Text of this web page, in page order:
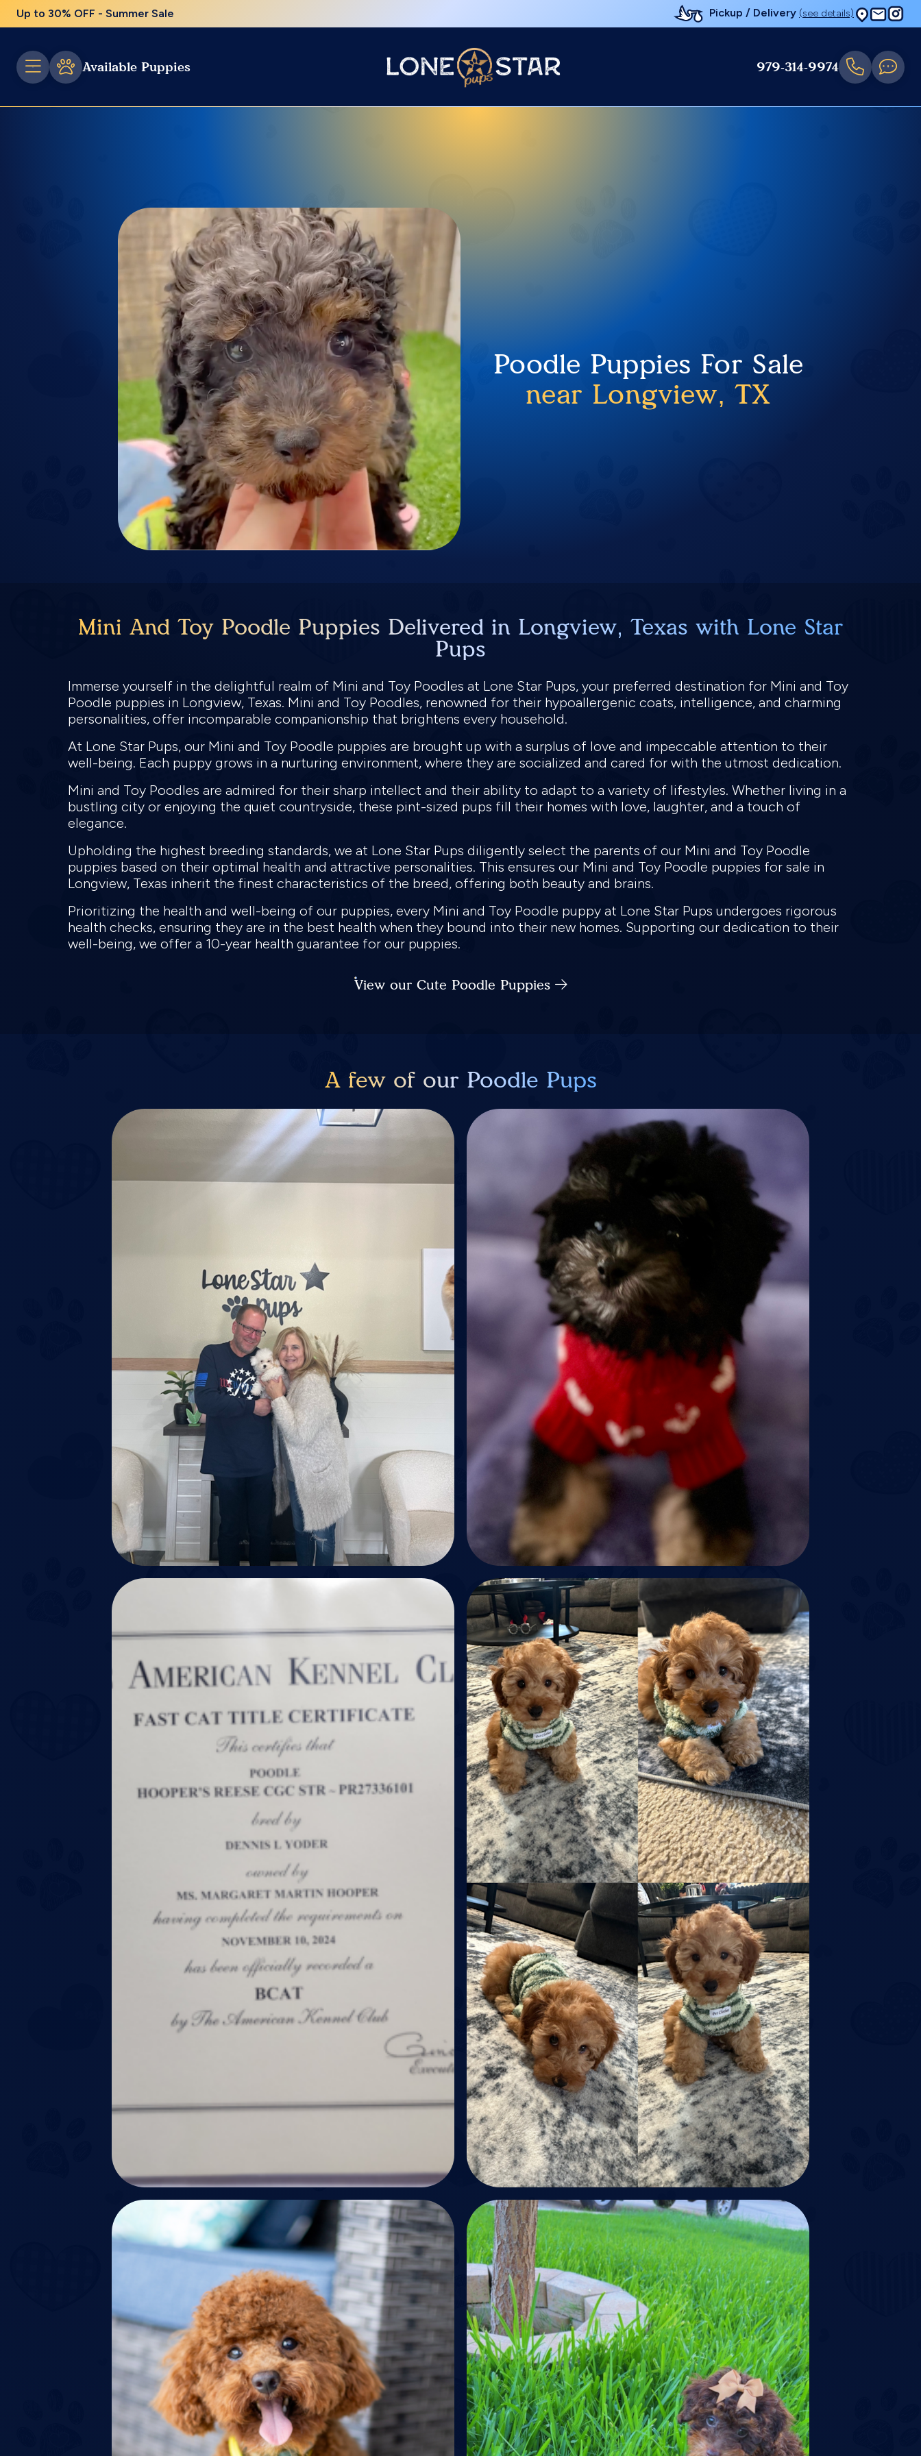
Up to 30% OFF - Summer Sale Pickup / Delivery (see details)
Available Puppies 979-314-9974
Poodle Puppies For Sale
near Longview, TX
Mini And Toy Poodle Puppies Delivered in Longview, Texas with Lone Star
Pups
Immerse yourself in the delightful realm of Mini and Toy Poodles at Lone Star Pups, your preferred destination for Mini and Toy
Poodle puppies in Longview, Texas. Mini and Toy Poodles, renowned for their hypoallergenic coats, intelligence, and charming
personalities, offer incomparable companionship that brightens every household.
At Lone Star Pups, our Mini and Toy Poodle puppies are brought up with a surplus of love and impeccable attention to their
well-being. Each puppy grows in a nurturing environment, where they are socialized and cared for with the utmost dedication.
Mini and Toy Poodles are admired for their sharp intellect and their ability to adapt to a variety of lifestyles. Whether living in a
bustling city or enjoying the quiet countryside, these pint-sized pups fill their homes with love, laughter, and a touch of
elegance.
Upholding the highest breeding standards, we at Lone Star Pups diligently select the parents of our Mini and Toy Poodle
puppies based on their optimal health and attractive personalities. This ensures our Mini and Toy Poodle puppies for sale in
Longview, Texas inherit the finest characteristics of the breed, offering both beauty and brains.
Prioritizing the health and well-being of our puppies, every Mini and Toy Poodle puppy at Lone Star Pups undergoes rigorous
health checks, ensuring they are in the best health when they bound into their new homes. Supporting our dedication to their
well-being, we offer a 10-year health guarantee for our puppies.
View our Cute Poodle Puppies
A few of our Poodle Pups